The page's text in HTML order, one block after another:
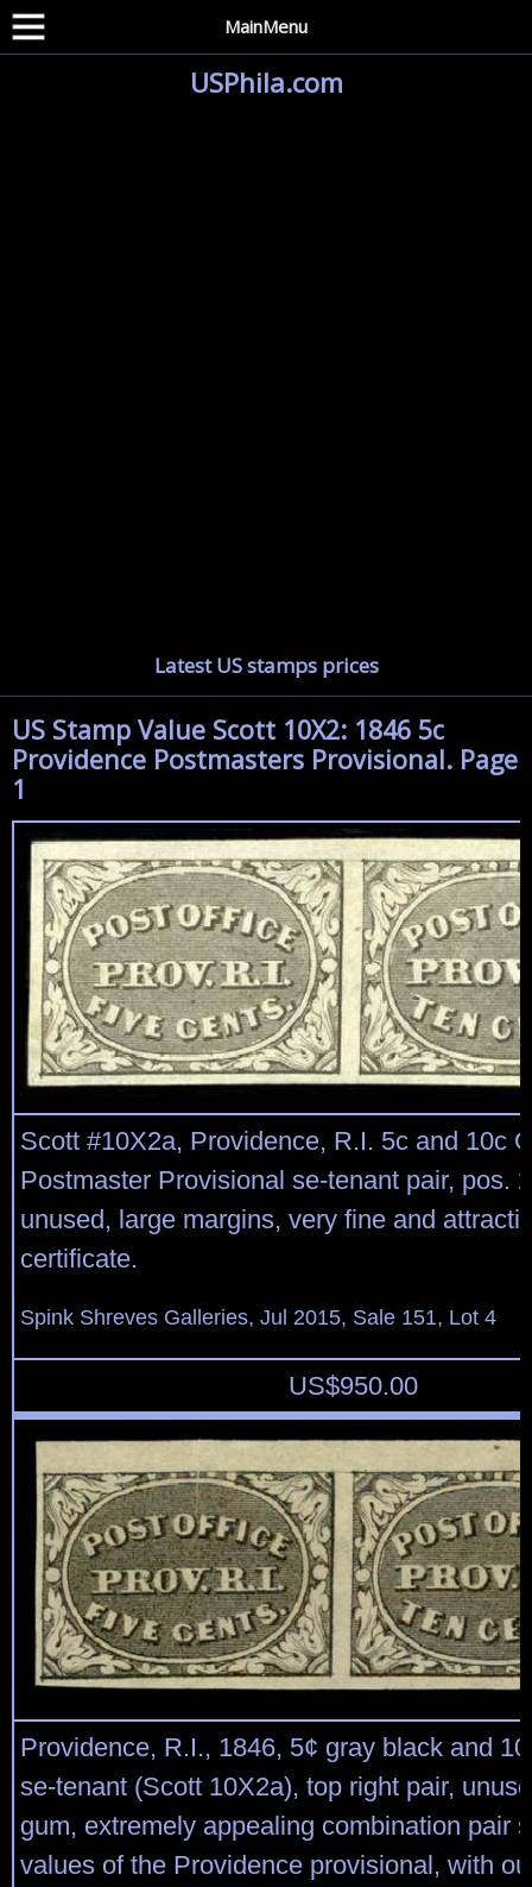
MainMenu
USPhila.com
Latest US stamps prices
US Stamp Value Scott 10X2: 1846 5c
Providence Postmasters Provisional. Page
1
Scott #10X2a, Providence, R.I. 5c and 10c
Postmaster Provisional se-tenant pair, pos.
unused, large margins, very fine and
certificate.
Spink Shreves Galleries, Jul 2015, Sale 151, Lot 4
US$950.00
Providence, R.I., 1846, 5¢ gray black and
se-tenant (Scott 10X2a), top right pair,
gum, extremely appealing combination pair
values of the Providence provisional, with